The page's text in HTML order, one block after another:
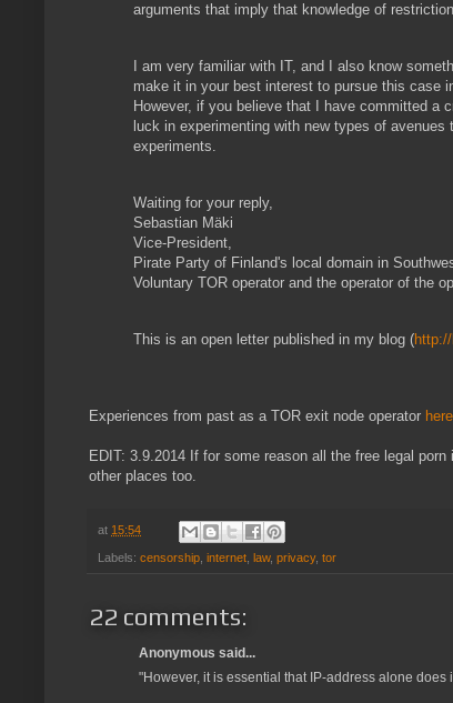
arguments that imply that knowledge of
I am very familiar with IT, and I also know
make it in your best interest to pursue this case
However, if you believe that I have committed a
luck in experimenting with new types of
experiments.
Waiting for your reply,
Sebastian Mäki
Vice-President,
Pirate Party of Finland's local domain in
Voluntary TOR operator and the operator of the
This is an open letter published in my blog (
Experiences from past as a TOR exit node operator here
EDIT: 3.9.2014 If for some reason all the free legal
other places too.
at 15:54
Labels: censorship internet law, privacy, tor
22 comments:
Anonymous said...
"However, it is essential that IP-address alone does